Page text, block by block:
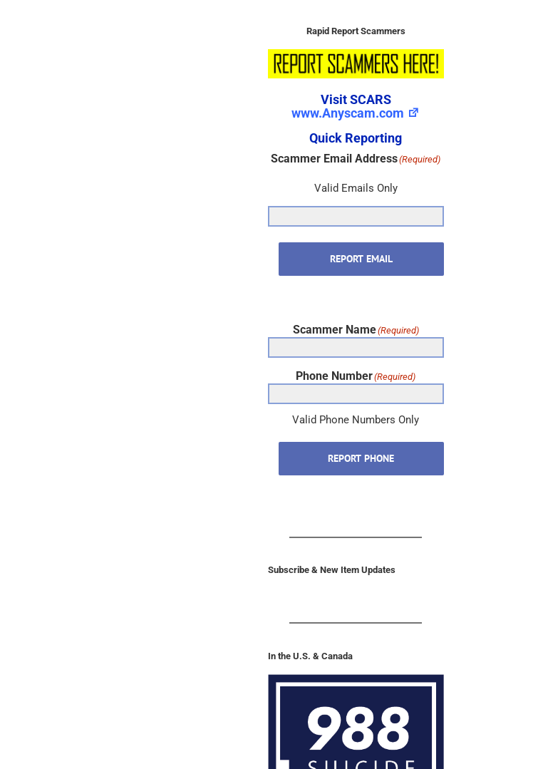
Rapid Report Scammers
Visit SCARS
www.Anyscam.com
Quick Reporting
Scammer Email Address(Required)
Valid Emails Only
REPORT EMAIL
Scammer Name(Required)
Phone Number(Required)
Valid Phone Numbers Only
REPORT PHONE
Subscribe & New Item Updates
In the U.S. & Canada